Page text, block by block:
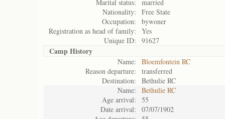
Marital status:
married
Nationality:
Free State
Occupation:
bywoner
Registration as head of family:
Yes
Unique ID:
91627
Camp History
Name:
Bloemfontein RC
Reason departure:
transferred
Destination:
Bethulie RC
Name:
Bethulie RC
Age arrival:
55
Date arrival:
07/07/1902